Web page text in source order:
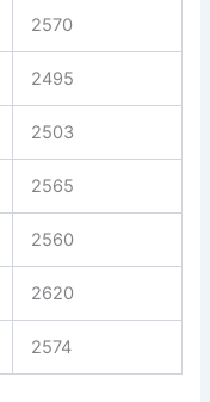
2570
2495
2503
2565
2560
2620
2574